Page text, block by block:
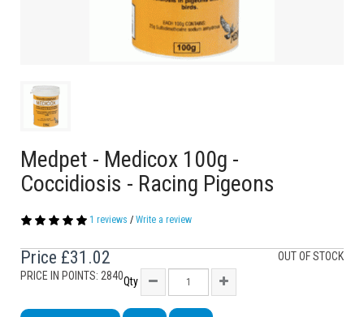
Medpet - Medicox 100g -
Coccidiosis - Racing Pigeons
1 reviews / Write a review
OUT OF STOCK
Price £31.02
PRICE IN POINTS: 2840Qty